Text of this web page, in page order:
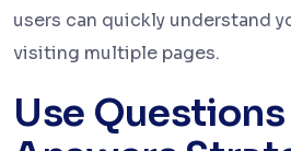
users can quickly understand
visiting multiple pages.
Use